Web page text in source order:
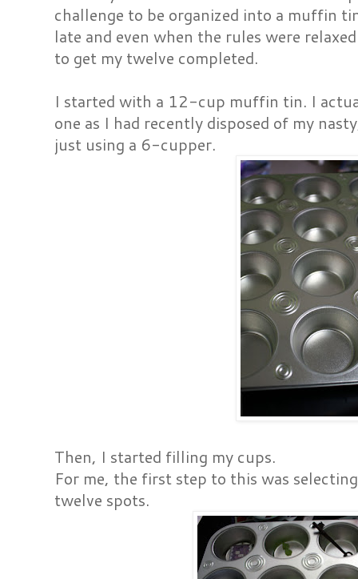
challenge to be organized into a muffin
late and even when the rules were
to get my twelve completed.
I started with a 12-cup muffin tin. I
one as I had recently disposed of my
just using a 6-cupper.
Then, I started filling my cups.
For me, the first step to this was
twelve spots.